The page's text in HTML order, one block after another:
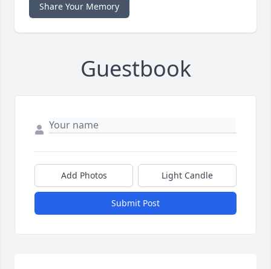
Share Your Memory
Guestbook
Add Photos Light Candle
Submit Post